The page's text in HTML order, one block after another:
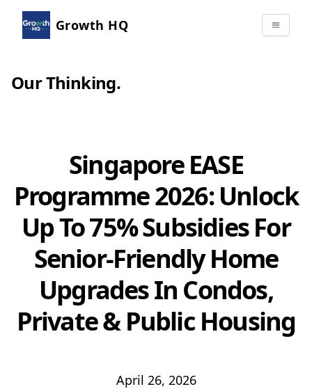
Growth HQ
Our Thinking.
Singapore EASE
Programme 2026: Unlock
Up To 75% Subsidies For
Senior-Friendly Home
Upgrades In Condos,
Private & Public Housing
April 26, 2026